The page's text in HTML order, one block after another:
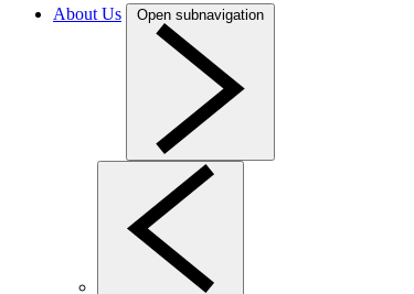
About Us Open subnavigation